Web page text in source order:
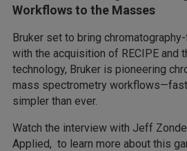
Workflows to the Masses
Bruker set to bring
with the acquisition of RECIPE and
technology, Bruker is pioneering
mass spectrometry
simpler than ever.
Watch the interview with Jeff
Applied, to learn more about this